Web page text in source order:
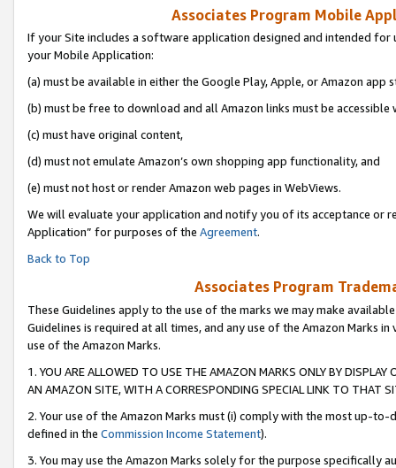
Associates Program Mobile
If your Site includes a software application designed and intended
your Mobile Application:
(a) must be available in either the Google Play, Apple, or Amazon app
(b) must be free to download and all Amazon links must be accessible
(c) must have original content,
(d) must not emulate Amazon’s own shopping app functionality, and
(e) must not host or render Amazon web pages in WebViews.
We will evaluate your application and notify you of its acceptance or
Application” for purposes of the Agreement.
Back to Top
Associates Program
These Guidelines apply to the use of the marks we may make
Guidelines is required at all times, and any use of the Amazon Marks
use of the Amazon Marks.
1. YOU ARE ALLOWED TO USE THE AMAZON MARKS ONLY BY
AN AMAZON SITE, WITH A CORRESPONDING SPECIAL LINK TO THAT
2. Your use of the Amazon Marks must (i) comply with the most up-
defined in the Commission Income Statement).
3. You may use the Amazon Marks solely for the purpose specifically